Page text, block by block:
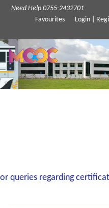
Need Help 0755-2432701
Favourites
Login
regarding